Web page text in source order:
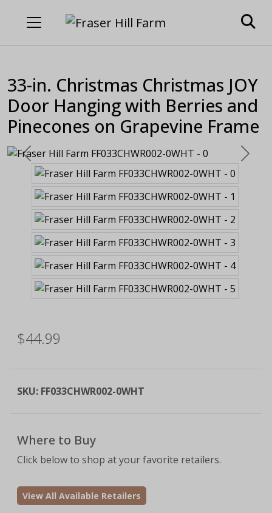
33-in. Christmas Christmas JOY
Door Hanging with Berries and
Pinecones on Grapevine Frame
Previous Next
$44.99
SKU: FF033CHWR002-0WHT
Where to Buy
Click below to shop at your favorite retailers.
View All Available Retailers